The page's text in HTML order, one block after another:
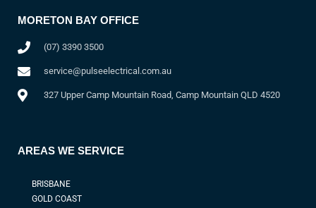
MORETON BAY OFFICE
(07) 3390 3500
service@pulseelectrical.com.au
327 Upper Camp Mountain Road, Camp Mountain QLD 4520
AREAS WE SERVICE
BRISBANE
GOLD COAST